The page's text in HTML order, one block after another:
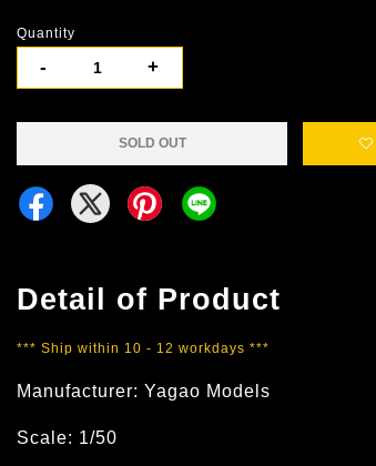
Quantity
- +
SOLD OUT
Detail of Product
*** Ship within 10 - 12 workdays ***
Manufacturer: Yagao Models
Scale: 1/50